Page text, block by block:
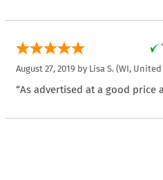
August 27, 2019 by Lisa S. (WI,
“As advertised at a good price